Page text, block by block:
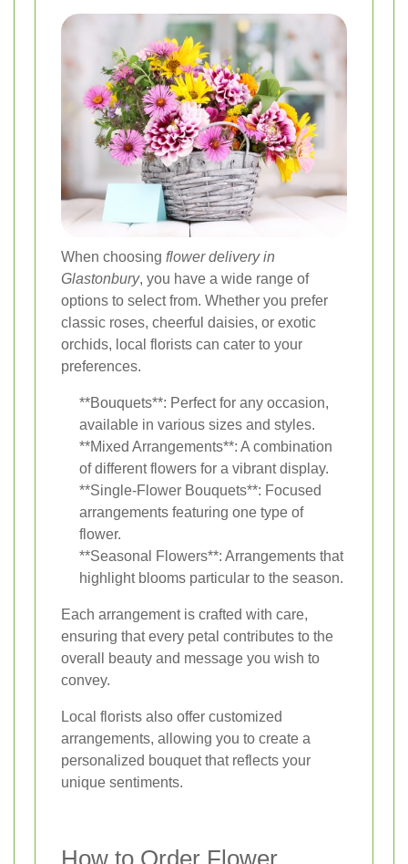
When choosing flower delivery in
Glastonbury, you have a wide range of
options to select from. Whether you prefer
classic roses, cheerful daisies, or exotic
orchids, local florists can cater to your
preferences.
**Bouquets**: Perfect for any occasion,
available in various sizes and styles.
**Mixed Arrangements**: A combination
of different flowers for a vibrant display.
**Single-Flower Bouquets**: Focused
arrangements featuring one type of
flower.
**Seasonal Flowers**: Arrangements that
highlight blooms particular to the season.
Each arrangement is crafted with care,
ensuring that every petal contributes to the
overall beauty and message you wish to
convey.
Local florists also offer customized
arrangements, allowing you to create a
personalized bouquet that reflects your
unique sentiments.
How to Order Flower